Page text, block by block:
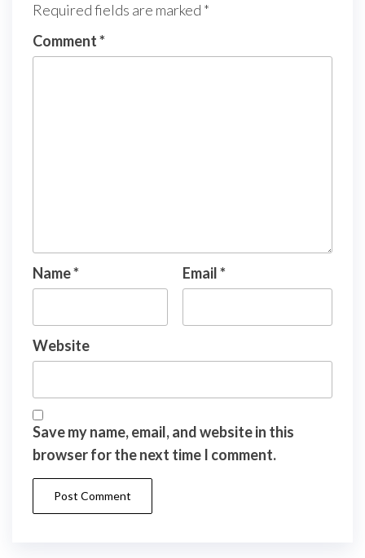
Required fields are marked *
Comment*
Name* Email*
Website
Save my name, email, and website in this
browser for the next time I comment.